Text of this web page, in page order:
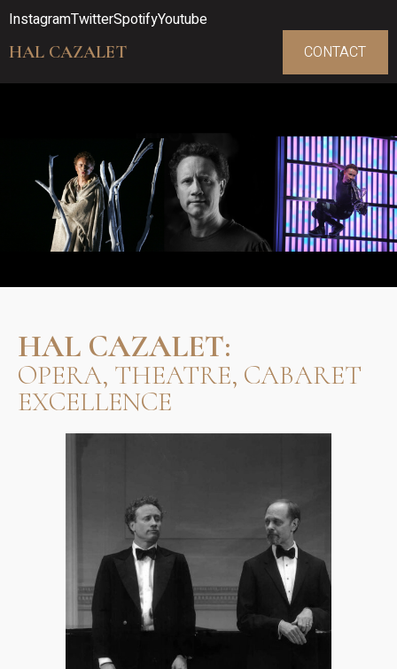
InstagramTwitterSpotifyYoutube
HAL CAZALET
CONTACT
HAL CAZALET:
OPERA, THEATRE, CABARET
EXCELLENCE